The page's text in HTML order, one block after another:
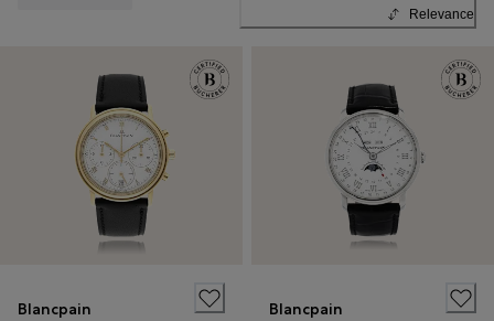
Relevance
Blancpain
Blancpain